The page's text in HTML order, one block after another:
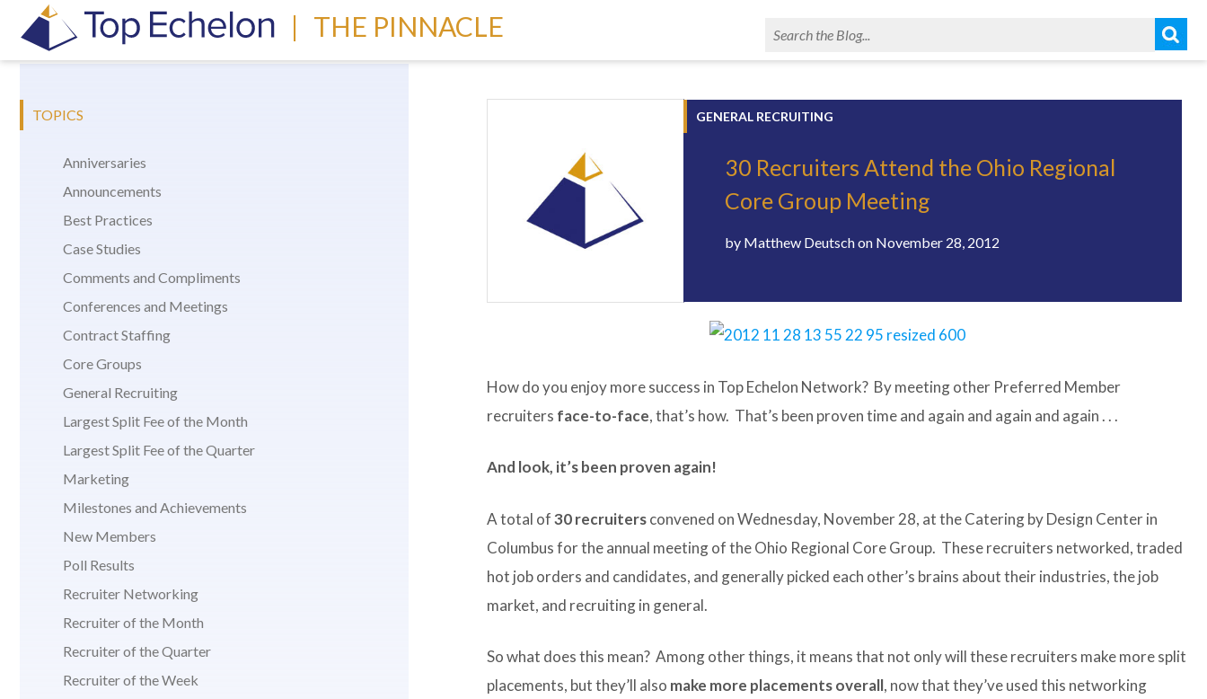
| THE PINNACLE
GENERAL RECRUITING
30 Recruiters Attend the Ohio Regional
Core Group Meeting
by Matthew Deutschon November 28, 2012
How do you enjoy more success in Top Echelon Network? By meeting other Preferred Member
recruiters face-to-face, that’s how. That’s been proven time and again and again and again . . .
And look, it’s been proven again!
A total of30 recruitersconvened on Wednesday, November 28, at the Catering by Design Center in
Columbus for the annual meeting of the Ohio Regional Core Group. These recruiters networked, traded
hot job orders and candidates, and generally picked each other’s brains about their industries, the job
market, and recruiting in general.
So what does this mean? Among other things, it means that not only will these recruiters make more split
placements, but they’ll also make more placements overall, now that they’ve used this networking
TOPICS
Anniversaries
Announcements
Best Practices
Case Studies
Comments and Compliments
Conferences and Meetings
Contract Staffing
Core Groups
General Recruiting
Largest Split Fee of the Month
Largest Split Fee of the Quarter
Marketing
Milestones and Achievements
New Members
Poll Results
Recruiter Networking
Recruiter of the Month
Recruiter of the Quarter
Recruiter of the Week